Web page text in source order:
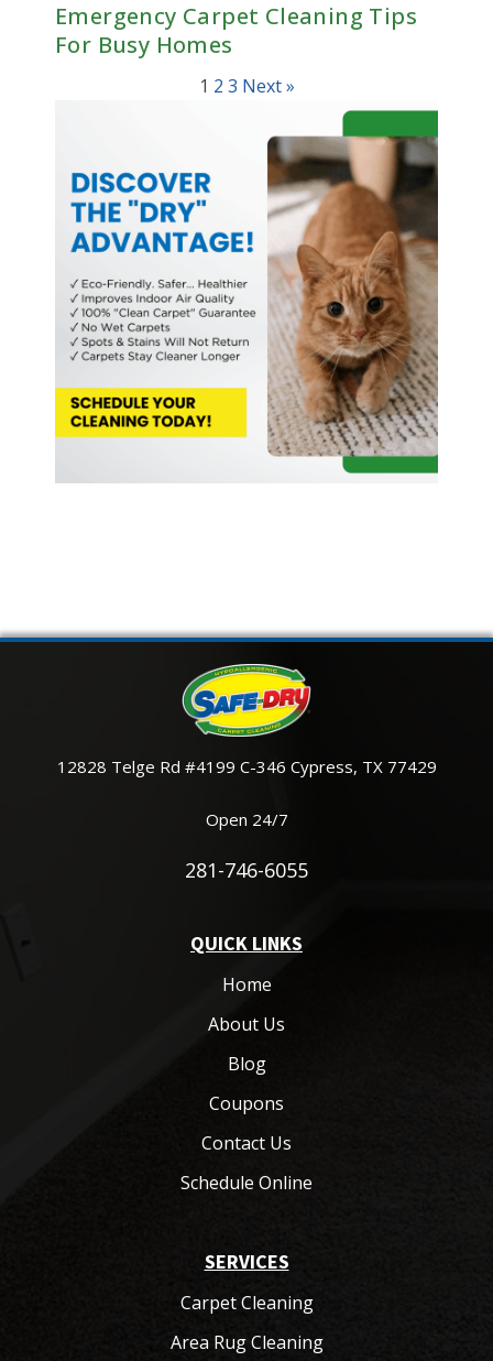
Emergency Carpet Cleaning Tips
For Busy Homes
1 2 3 Next »
12828 Telge Rd #4199 C-346 Cypress, TX 77429
Open 24/7
281-746-6055
QUICK LINKS
Home
About Us
Blog
Coupons
Contact Us
Schedule Online
SERVICES
Carpet Cleaning
Area Rug Cleaning